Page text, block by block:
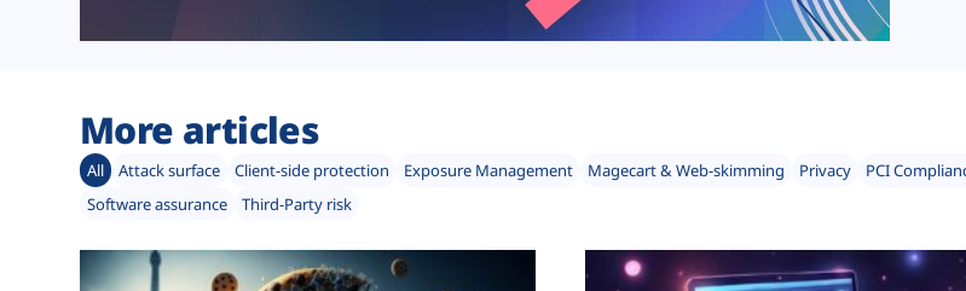
More articles
All Attack surface Client-side protection Exposure Management Magecart & Web-skimming Privacy PCI
Software assurance
Third-Party risk